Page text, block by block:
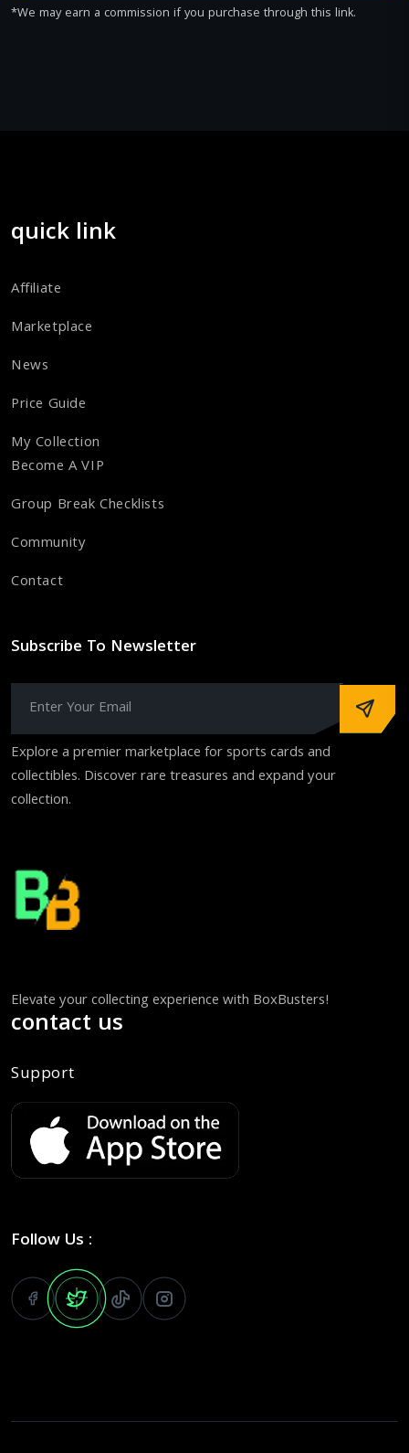
*We may earn a commission if you purchase through this link.
quick link
Affiliate
Marketplace
News
Price Guide
My Collection
Become A VIP
Group Break Checklists
Community
Contact
Subscribe To Newsletter
Explore a premier marketplace for sports cards and
collectibles. Discover rare treasures and expand your
collection.
Elevate your collecting experience with BoxBusters!
contact us
Support
Follow Us :